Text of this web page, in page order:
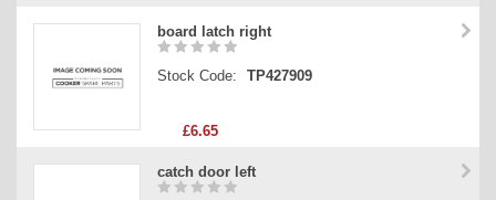
board latch right
Stock Code: TP427909
£6.65
catch door left